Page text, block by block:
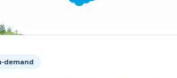
demand